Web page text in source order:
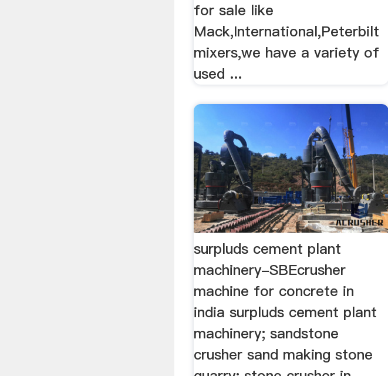
for sale like
Mack,International,Peterbilt
mixers,we have a variety of
used ...
surpluds cement plant
machinery-SBEcrusher
machine for concrete in
india surpluds cement plant
machinery; sandstone
crusher sand making stone